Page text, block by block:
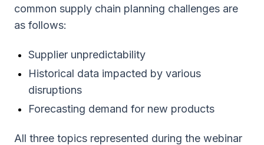
common supply chain planning challenges are
as follows:
Supplier unpredictability
Historical data impacted by various
disruptions
Forecasting demand for new products
All three topics represented during the webinar